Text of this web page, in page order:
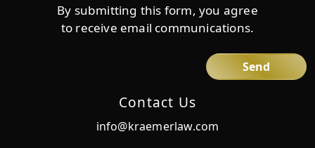
Contact Us
info@kraemerlaw.com
By submitting this form, you agree
to receive email communications.